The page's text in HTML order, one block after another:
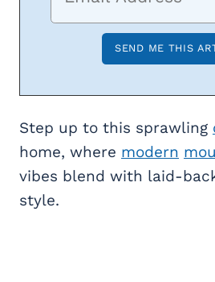
Step up to this sprawling
home, where modern
vibes blend with laid-
style.